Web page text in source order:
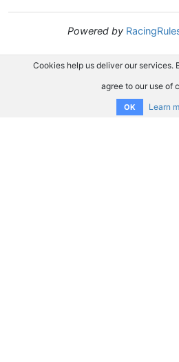
Powered by
Cookies help us deliver our services.
agree to our use of
OK Learn